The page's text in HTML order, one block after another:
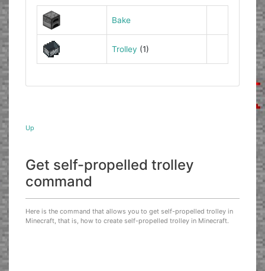
Bake
Trolley (1)
Up
Get self-propelled trolley
command
Here is the command that allows you to get self-propelled trolley in
Minecraft, that is, how to create self-propelled trolley in Minecraft.